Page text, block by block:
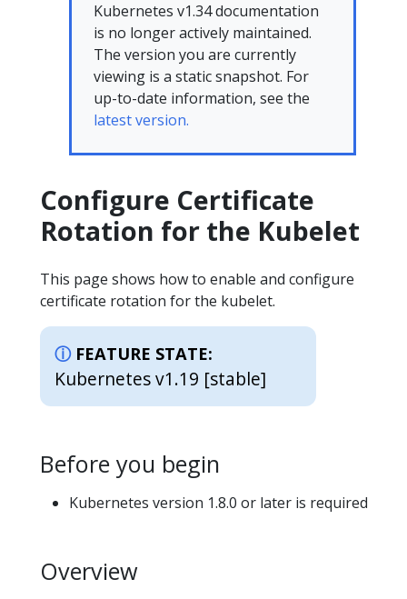
Kubernetes v1.34 documentation
is no longer actively maintained.
The version you are currently
viewing is a static snapshot. For
up-to-date information, see the
latest version.
Configure Certificate
Rotation for the Kubelet
This page shows how to enable and configure
certificate rotation for the kubelet.
FEATURE STATE:
Kubernetes v1.19 [stable]
Before you begin
Kubernetes version 1.8.0 or later is required
Overview